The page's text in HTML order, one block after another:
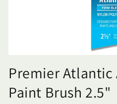
Premier Atlantic
Paint Brush 2.5"